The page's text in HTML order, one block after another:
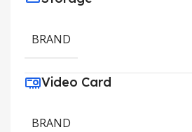
BRAND
Video Card
BRAND